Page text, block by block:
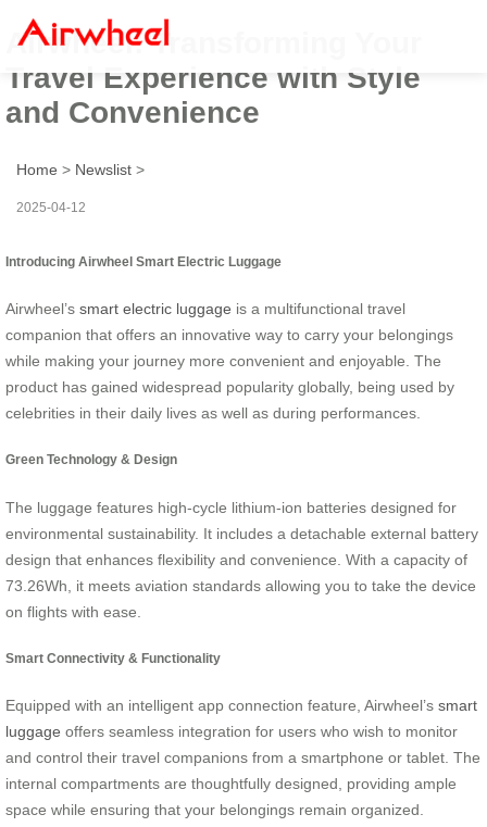
Airwheel: Transforming Your
Travel Experience with Style
and Convenience
Home > Newslist >
2025-04-12
Introducing Airwheel Smart Electric Luggage
Airwheel’s smart electric luggage is a multifunctional travel
companion that offers an innovative way to carry your belongings
while making your journey more convenient and enjoyable. The
product has gained widespread popularity globally, being used by
celebrities in their daily lives as well as during performances.
Green Technology & Design
The luggage features high-cycle lithium-ion batteries designed for
environmental sustainability. It includes a detachable external battery
design that enhances flexibility and convenience. With a capacity of
73.26Wh, it meets aviation standards allowing you to take the device
on flights with ease.
Smart Connectivity & Functionality
Equipped with an intelligent app connection feature, Airwheel’s smart
luggage offers seamless integration for users who wish to monitor
and control their travel companions from a smartphone or tablet. The
internal compartments are thoughtfully designed, providing ample
space while ensuring that your belongings remain organized.